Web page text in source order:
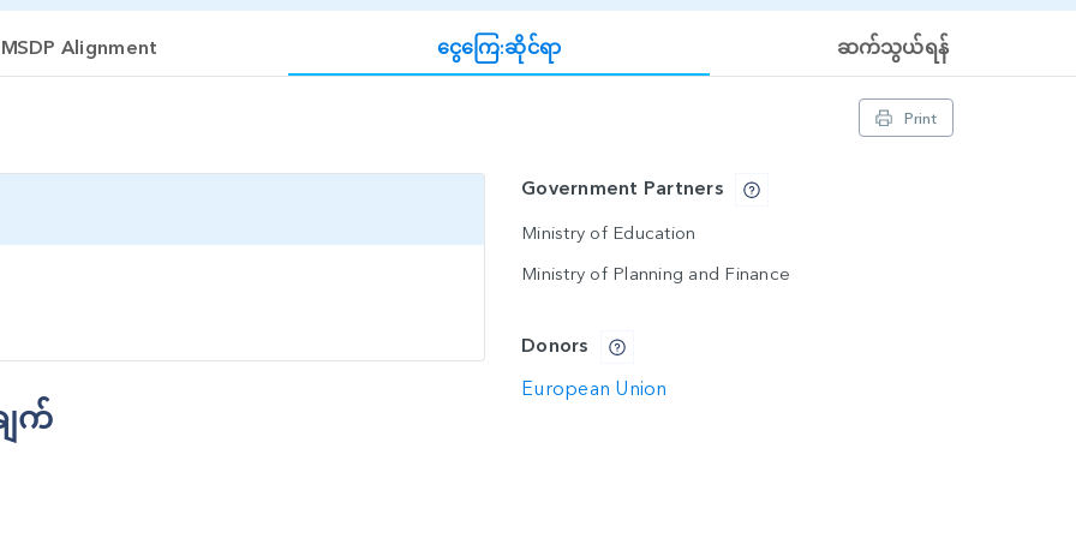
MSDP Alignment ငွေကြေ:ဆိုင်ရာ ဆက်သွယ်ရန်
ျက်
Print
Government Partners
Ministry of Education
Ministry of Planning and Finance
Donors
European Union